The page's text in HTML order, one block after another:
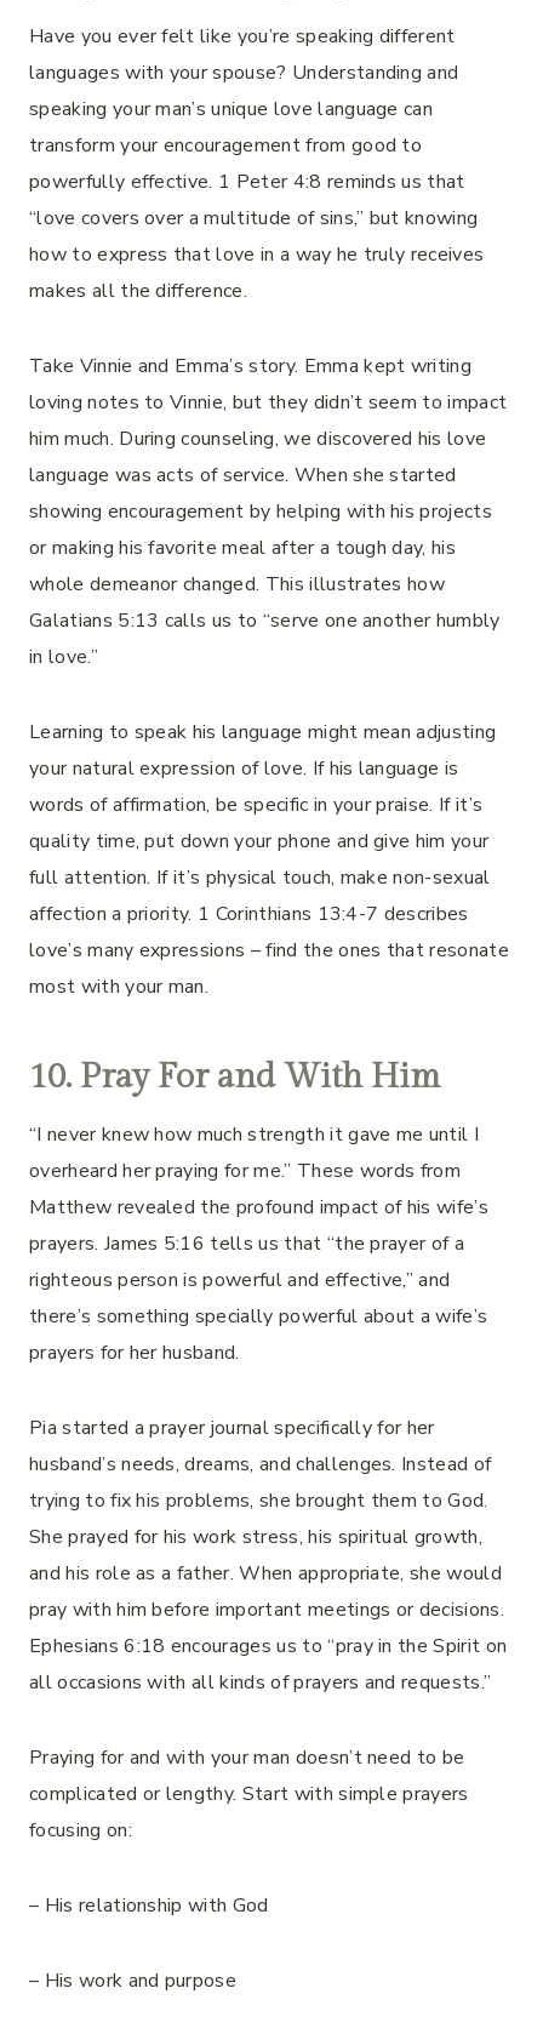
Have you ever felt like you’re speaking different
languages with your spouse? Understanding and
speaking your man’s unique love language can
transform your encouragement from good to
powerfully effective. 1 Peter 4:8 reminds us that
“love covers over a multitude of sins,” but knowing
how to express that love in a way he truly receives
makes all the difference.
Take Vinnie and Emma’s story. Emma kept writing
loving notes to Vinnie, but they didn’t seem to impact
him much. During counseling, we discovered his love
language was acts of service. When she started
showing encouragement by helping with his projects
or making his favorite meal after a tough day, his
whole demeanor changed. This illustrates how
Galatians 5:13 calls us to “serve one another humbly
in love.”
Learning to speak his language might mean adjusting
your natural expression of love. If his language is
words of affirmation, be specific in your praise. If it’s
quality time, put down your phone and give him your
full attention. If it’s physical touch, make non-sexual
affection a priority. 1 Corinthians 13:4-7 describes
love’s many expressions – find the ones that resonate
most with your man.
10. Pray For and With Him
“I never knew how much strength it gave me until I
overheard her praying for me.” These words from
Matthew revealed the profound impact of his wife’s
prayers. James 5:16 tells us that “the prayer of a
righteous person is powerful and effective,” and
there’s something specially powerful about a wife’s
prayers for her husband.
Pia started a prayer journal specifically for her
husband’s needs, dreams, and challenges. Instead of
trying to fix his problems, she brought them to God.
She prayed for his work stress, his spiritual growth,
and his role as a father. When appropriate, she would
pray with him before important meetings or decisions.
Ephesians 6:18 encourages us to “pray in the Spirit on
all occasions with all kinds of prayers and requests.”
Praying for and with your man doesn’t need to be
complicated or lengthy. Start with simple prayers
focusing on:
– His relationship with God
– His work and purpose